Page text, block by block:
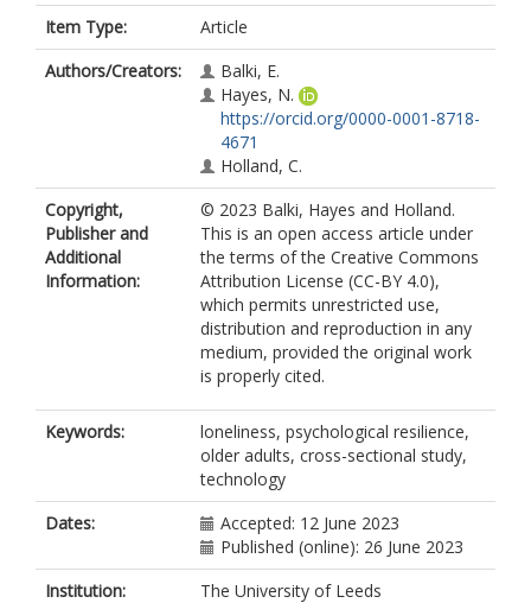
Item Type:
Article
Authors/Creators:
Balki, E.
Hayes, N.
https://orcid.org/0000-0001-8718-
4671
Holland, C.
Copyright,
Publisher and
Additional
Information:
© 2023 Balki, Hayes and Holland.
This is an open access article under
the terms of the Creative Commons
Attribution License (CC-BY 4.0),
which permits unrestricted use,
distribution and reproduction in any
medium, provided the original work
is properly cited.
Keywords:
loneliness, psychological resilience,
older adults, cross-sectional study,
technology
Dates:
Accepted: 12 June 2023
Published (online): 26 June 2023
Institution:
The University of Leeds